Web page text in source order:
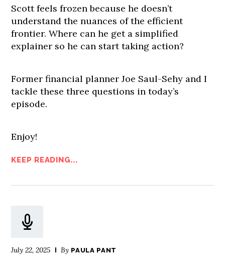
Scott feels frozen because he doesn’t
understand the nuances of the efficient
frontier. Where can he get a simplified
explainer so he can start taking action?
Former financial planner Joe Saul-Sehy and I
tackle these three questions in today’s
episode.
Enjoy!
KEEP READING...
July 22, 2025 By PAULA PANT